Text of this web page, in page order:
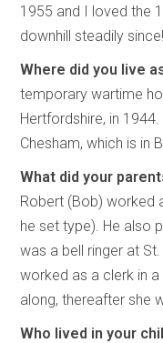
1955 and I loved the
downhill steadily since!
Where did you live
temporary wartime
Hertfordshire, in
Chesham, which is in
What did your
Robert (Bob) worked
he set type). He also
was a bell ringer at
worked as a clerk in
along, thereafter she
Who lived in your